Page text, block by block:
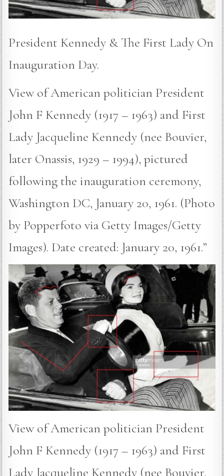
President Kennedy & The First Lady On
Inauguration Day.
View of American politician President
John F Kennedy (1917 – 1963) and First
Lady Jacqueline Kennedy (nee Bouvier,
later Onassis, 1929 – 1994), pictured
following the inauguration ceremony,
Washington DC, January 20, 1961. (Photo
by Popperfoto via Getty Images/Getty
Images). Date created: January 20, 1961.”
View of American politician President
John F Kennedy (1917 – 1963) and First
Lady Jacqueline Kennedy (nee Bouvier,